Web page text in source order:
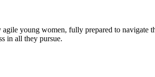
young women, fully prepared to
in all they pursue.